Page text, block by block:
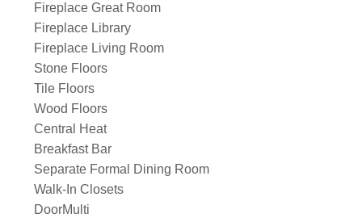
Fireplace Great Room
Fireplace Library
Fireplace Living Room
Stone Floors
Tile Floors
Wood Floors
Central Heat
Breakfast Bar
Separate Formal Dining Room
Walk-In Closets
DoorMulti